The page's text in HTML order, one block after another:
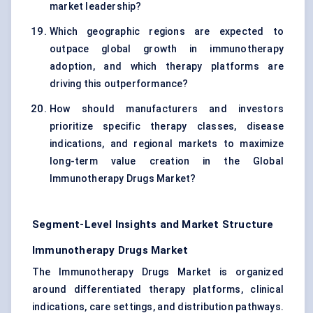
market leadership?
Which geographic regions are expected to
outpace global growth in immunotherapy
adoption, and which therapy platforms are
driving this outperformance?
How should manufacturers and investors
prioritize specific therapy classes, disease
indications, and regional markets to maximize
long-term value creation in the Global
Immunotherapy Drugs Market?
Segment-Level Insights and Market Structure
Immunotherapy Drugs Market
The Immunotherapy Drugs Market is organized
around differentiated therapy platforms, clinical
indications, care settings, and distribution pathways.